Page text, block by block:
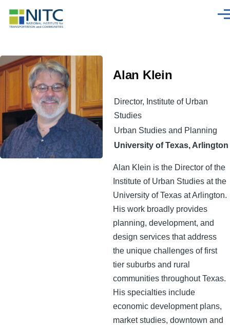
Alan Klein
Director, Institute of Urban
Studies
Urban Studies and Planning
University of Texas, Arlington
Alan Klein is the Director of the
Institute of Urban Studies at the
University of Texas at Arlington.
His work broadly provides
planning, development, and
design services that address
the unique challenges of first
tier suburbs and rural
communities throughout Texas.
His specialties include
economic development plans,
market studies, downtown and